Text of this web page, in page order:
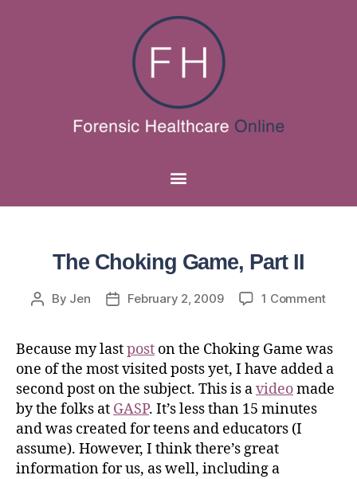
The Choking Game, Part II
By Jen February 2, 2009 1 Comment
Because my lastpost on the Choking Game was
one of the most visited posts yet, I have added a
second post on the subject. This is avideomade
by the folks at GASP. It’s less than 15 minutes
and was created for teens and educators (I
assume). However, I think there’s great
information for us, as well, including a